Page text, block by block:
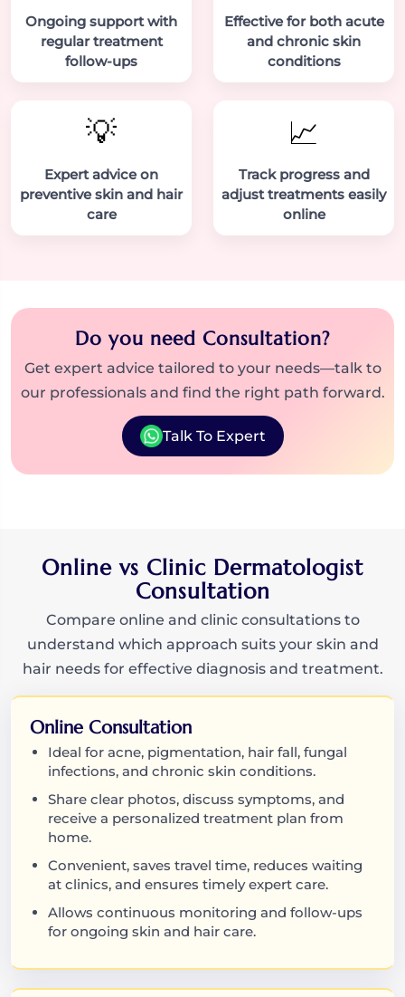
Ongoing support with
regular treatment
follow-ups
Effective for both acute
and chronic skin
conditions
💡
Expert advice on
preventive skin and hair
care
📈
Track progress and
adjust treatments easily
online
Do you need Consultation?
Get expert advice tailored to your needs—talk to
our professionals and find the right path forward.
Talk To Expert
Online vs Clinic Dermatologist
Consultation
Compare online and clinic consultations to
understand which approach suits your skin and
hair needs for effective diagnosis and treatment.
Online Consultation
Ideal for acne, pigmentation, hair fall, fungal
infections, and chronic skin conditions.
Share clear photos, discuss symptoms, and
receive a personalized treatment plan from
home.
Convenient, saves travel time, reduces waiting
at clinics, and ensures timely expert care.
Allows continuous monitoring and follow-ups
for ongoing skin and hair care.